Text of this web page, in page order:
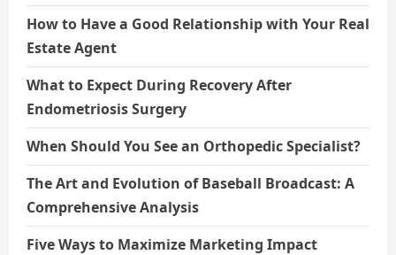
How to Have a Good Relationship with Your Real
Estate Agent
What to Expect During Recovery After
Endometriosis Surgery
When Should You See an Orthopedic Specialist?
The Art and Evolution of Baseball Broadcast: A
Comprehensive Analysis
Five Ways to Maximize Marketing Impact